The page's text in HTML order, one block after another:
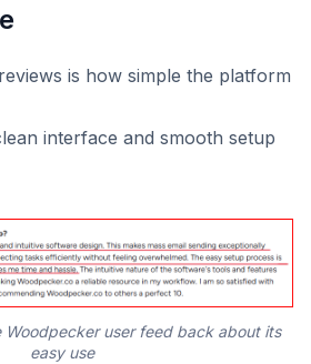
is how simple the platform
interface and smooth setup
Woodpecker user feed back about its
easy use